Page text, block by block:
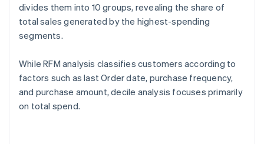
divides them into 10 groups, revealing the share of
total sales generated by the highest-spending
segments.
While RFM analysis classifies customers according to
factors such as last Order date, purchase frequency,
and purchase amount, decile analysis focuses primarily
on total spend.